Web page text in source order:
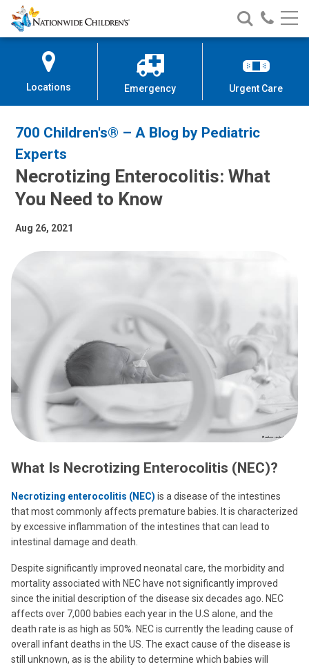
Skip
to
Content
Nationwide
Children’s
Search
Nationwide
Children’s
Call
Locations Emergency Urgent Care
700 Children's® – A Blog by Pediatric
Experts
Necrotizing Enterocolitis: What
You Need to Know
Aug 26, 2021
What Is Necrotizing Enterocolitis (NEC)?
Necrotizing enterocolitis (NEC) is a disease of the intestines
that most commonly affects premature babies. It is characterized
by excessive inflammation of the intestines that can lead to
intestinal damage and death.
Despite significantly improved neonatal care, the morbidity and
mortality associated with NEC have not significantly improved
since the initial description of the disease six decades ago. NEC
affects over 7,000 babies each year in the U.S alone, and the
death rate is as high as 50%. NEC is currently the leading cause of
overall infant deaths in the US. The exact cause of the disease is
still unknown, as is the ability to determine which babies will